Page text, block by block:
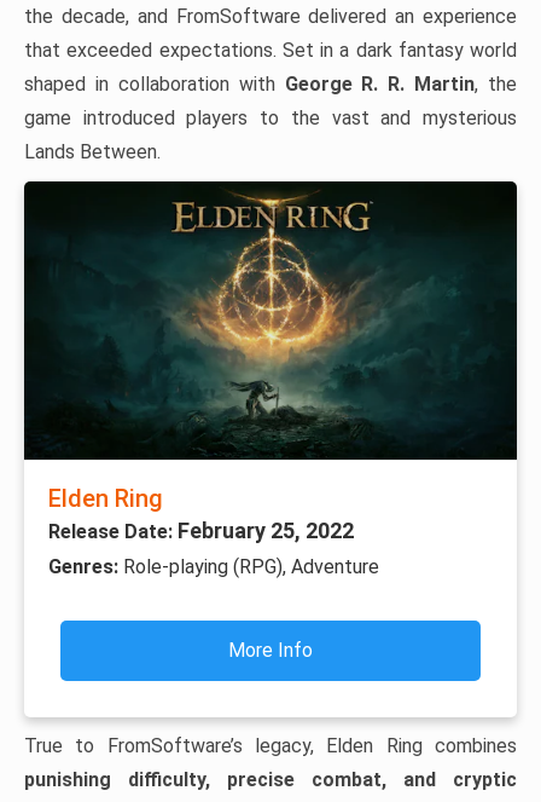
the decade, and FromSoftware delivered an experience
that exceeded expectations. Set in a dark fantasy world
shaped in collaboration with George R. R. Martin, the
game introduced players to the vast and mysterious
Lands Between.
Elden Ring
Release Date: February 25, 2022
Genres: Role-playing (RPG), Adventure
More Info
True to FromSoftware’s legacy, Elden Ring combines
punishing difficulty, precise combat, and cryptic